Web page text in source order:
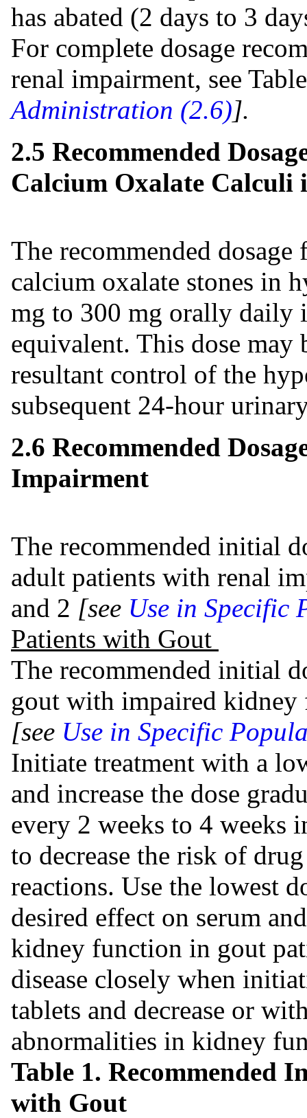
has abated (2 days to 3
For complete dosage
renal impairment, see
Administration (2.6)].
2.5 Recommended
Calcium Oxalate Calculi
The recommended
calcium oxalate stones in
mg to 300 mg orally daily
equivalent. This dose may
resultant control of the
subsequent 24-hour
2.6 Recommended
Impairment
The recommended initial
adult patients with renal
and 2 [see Use in Specific
Patients with Gout
The recommended initial
gout with impaired kidney
[see Use in Specific
Initiate treatment with a
and increase the dose
every 2 weeks to 4 weeks
to decrease the risk of
reactions. Use the lowest
desired effect on serum
kidney function in gout
disease closely when
tablets and decrease or
abnormalities in kidney
Table 1. Recommended
with Gout